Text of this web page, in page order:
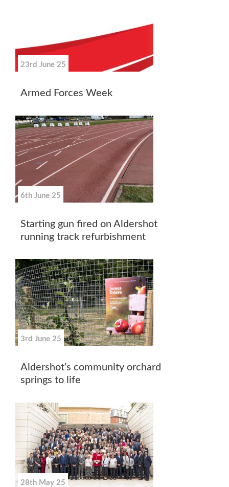
23rd June 25
Armed Forces Week
6th June 25
Starting gun fired on Aldershot
running track refurbishment
3rd June 25
Aldershot’s community orchard
springs to life
28th May 25